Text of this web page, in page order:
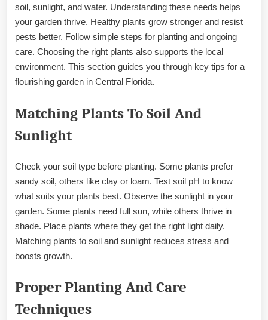
soil, sunlight, and water. Understanding these needs helps
your garden thrive. Healthy plants grow stronger and resist
pests better. Follow simple steps for planting and ongoing
care. Choosing the right plants also supports the local
environment. This section guides you through key tips for a
flourishing garden in Central Florida.
Matching Plants To Soil And
Sunlight
Check your soil type before planting. Some plants prefer
sandy soil, others like clay or loam. Test soil pH to know
what suits your plants best. Observe the sunlight in your
garden. Some plants need full sun, while others thrive in
shade. Place plants where they get the right light daily.
Matching plants to soil and sunlight reduces stress and
boosts growth.
Proper Planting And Care
Techniques